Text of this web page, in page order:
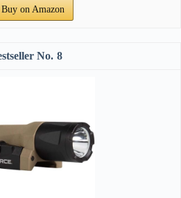
Buy on Amazon
8